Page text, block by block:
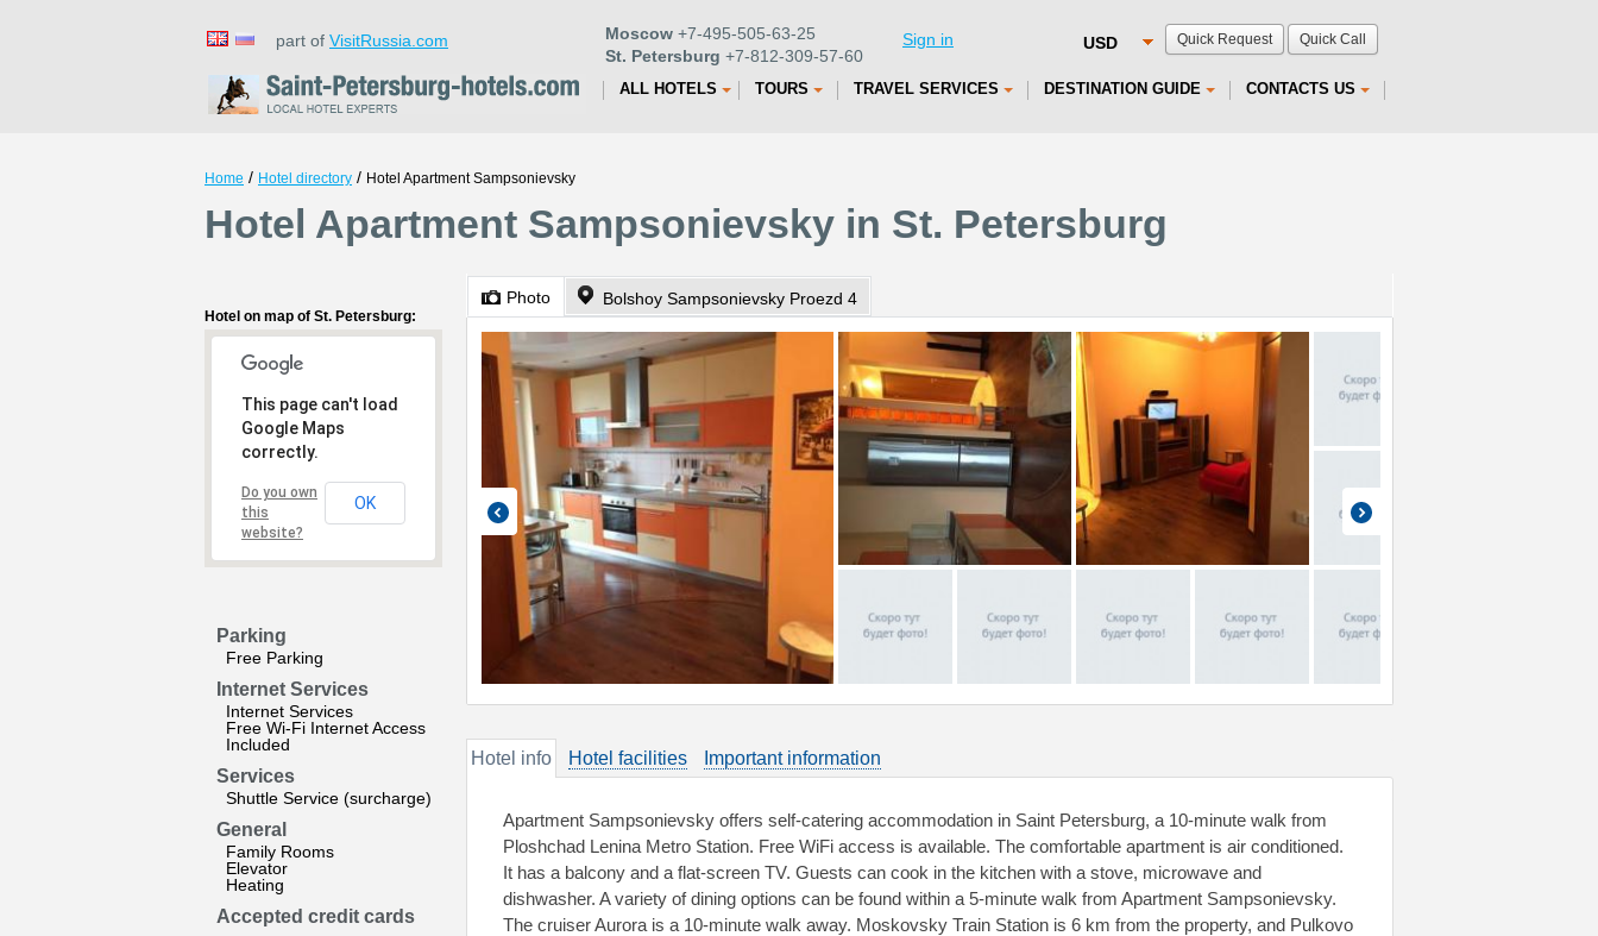
Quick Request Quick Call
part of VisitRussia.com Moscow +7-495-505-63-25
St. Petersburg +7-812-309-57-60
Sign in
ALL HOTELS TOURS TRAVEL SERVICES DESTINATION GUIDE CONTACTS US
Home / Hotel directory / Hotel Apartment Sampsonievsky
Hotel Apartment Sampsonievsky in St. Petersburg
Hotel on map of St. Petersburg:
This page can't load
Google Maps
correctly.
Do you own
this
website?
OK
Parking
Free Parking
Internet Services
Internet Services
Free Wi-Fi Internet Access
Included
Services
Shuttle Service (surcharge)
General
Family Rooms
Elevator
Heating
Accepted credit cards
Photo Bolshoy Sampsonievsky Proezd 4
Hotel info Hotel facilities Important information
Apartment Sampsonievsky offers self-catering accommodation in Saint Petersburg, a 10-minute walk from
Ploshchad Lenina Metro Station. Free WiFi access is available. The comfortable apartment is air conditioned.
It has a balcony and a flat-screen TV. Guests can cook in the kitchen with a stove, microwave and
dishwasher. A variety of dining options can be found within a 5-minute walk from Apartment Sampsonievsky.
The cruiser Aurora is a 10-minute walk away. Moskovsky Train Station is 6 km from the property, and Pulkovo